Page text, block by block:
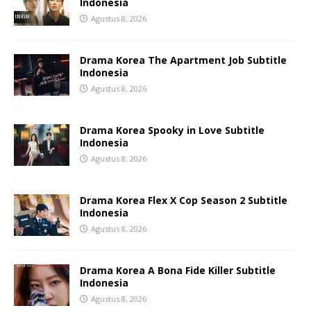
Agustus 8, 2026
Drama Korea The Apartment Job Subtitle
Indonesia
Agustus 8, 2026
Drama Korea Spooky in Love Subtitle
Indonesia
Agustus 8, 2026
Drama Korea Flex X Cop Season 2 Subtitle
Indonesia
Agustus 8, 2026
Drama Korea A Bona Fide Killer Subtitle
Indonesia
Agustus 8, 2026